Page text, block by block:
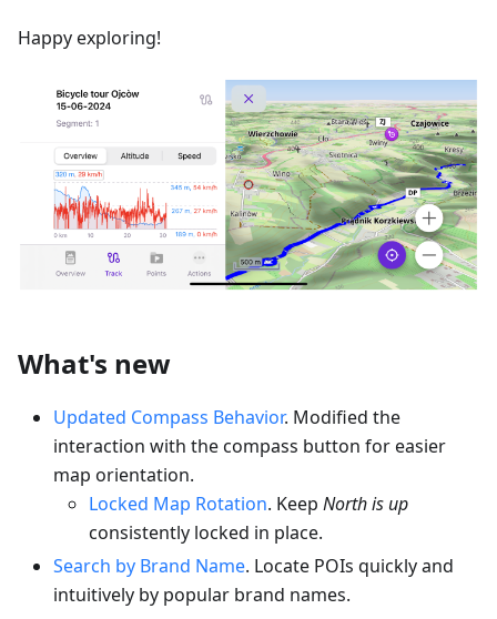
Happy exploring!
What's new
Updated Compass Behavior. Modified the
interaction with the compass button for easier
map orientation.
Locked Map Rotation. Keep North is up
consistently locked in place.
Search by Brand Name. Locate POIs quickly and
intuitively by popular brand names.